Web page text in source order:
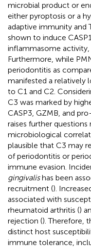
microbial product or
either pyroptosis or a
adaptive immunity and
shown to induce
inflammasome
Furthermore, while
periodontitis as
manifested a relatively
to C1 and C2.
C3 was marked by
CASP3, GZMB, and
raises further questions
microbiological
plausible that C3 may
of periodontitis or
immune evasion.
gingivalishas been
recruitment ().
associated with
rheumatoid arthritis ()
rejection (). Therefore,
distinct host
immune tolerance,